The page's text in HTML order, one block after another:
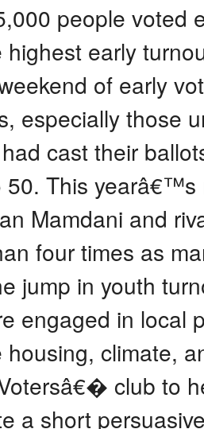
people voted
highest early
of early
especially those
cast their
50. This
Mamdani and
four times as
jump in youth
engaged in local
housing, climate,
club to
a short